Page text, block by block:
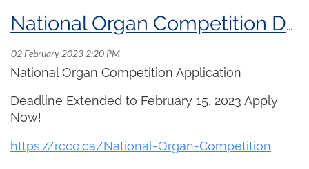
National Organ Competition Deadline Extended!
National Organ Competition Application
Deadline Extended to February 15, 2023 Apply
Now!
https://rcco.ca/National-Organ-Competition